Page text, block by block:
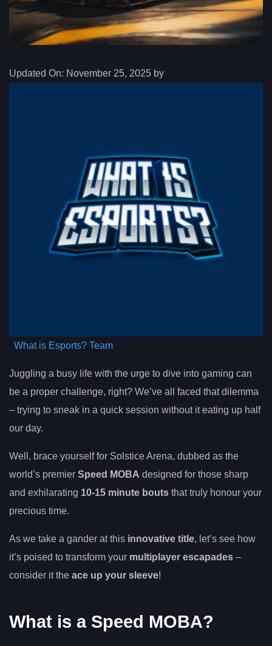
Updated On: November 25, 2025 by
What is Esports? Team
Juggling a busy life with the urge to dive into gaming can
be a proper challenge, right? We’ve all faced that dilemma
– trying to sneak in a quick session without it eating up half
our day.
Well, brace yourself for Solstice Arena, dubbed as the
world’s premier Speed MOBA designed for those sharp
and exhilarating 10-15 minute bouts that truly honour your
precious time.
As we take a gander at this innovative title, let’s see how
it’s poised to transform your multiplayer escapades –
consider it the ace up your sleeve!
What is a Speed MOBA?